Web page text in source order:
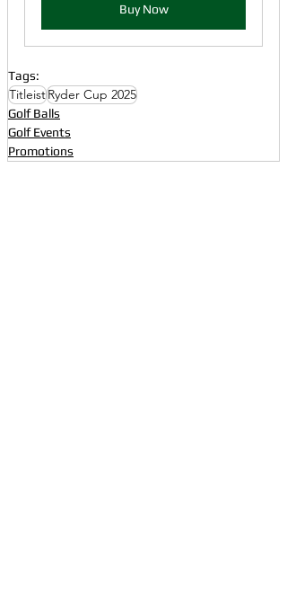
Buy Now
Tags:
TitleistRyder Cup 2025
Golf Balls
Golf Events
Promotions